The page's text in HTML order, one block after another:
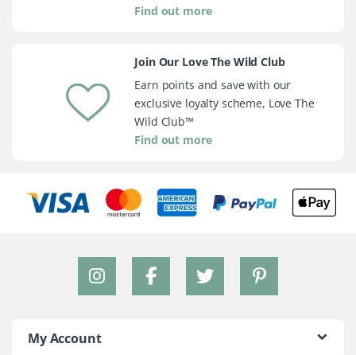
Find out more
Join Our Love The Wild Club
Earn points and save with our
exclusive loyalty scheme, Love The
Wild Club™
Find out more
My Account